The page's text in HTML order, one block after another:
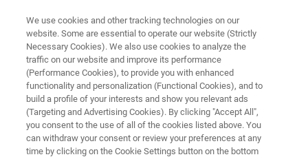
The Society for Redox Biology
and Medicine (SfRBM) - 29th
annual conference
We use cookies and other tracking technologies on our
website. Some are essential to operate our website (Strictly
Necessary Cookies). We also use cookies to analyze the
traffic on our website and improve its performance
(Performance Cookies), to provide you with enhanced
functionality and personalization (Functional Cookies), and to
build a profile of your interests and show you relevant ads
(Targeting and Advertising Cookies). By clicking "Accept All",
you consent to the use of all of the cookies listed above. You
can withdraw your consent or review your preferences at any
time by clicking on the Cookie Settings button on the bottom